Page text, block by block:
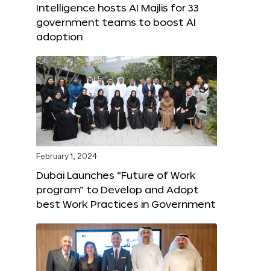
Intelligence hosts AI Majlis for 33
government teams to boost AI
adoption
February 1, 2024
Dubai Launches “Future of Work
program” to Develop and Adopt
best Work Practices in Government